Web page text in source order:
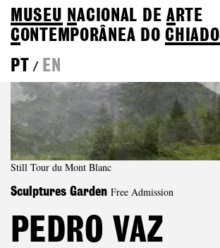
MUSEU NACIONAL DEA RTE
CONTEMPORÂNEA DOCHIADO
PT
/ EN
Still Tour du Mont Blanc
Sculptures Garden Free Admission
PEDRO VAZ